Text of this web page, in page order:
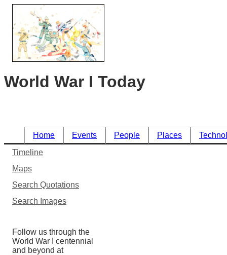
World War I Today
Home Events People Places
Timeline
Maps
Search Quotations
Search Images
Follow us through the
World War I centennial
and beyond at